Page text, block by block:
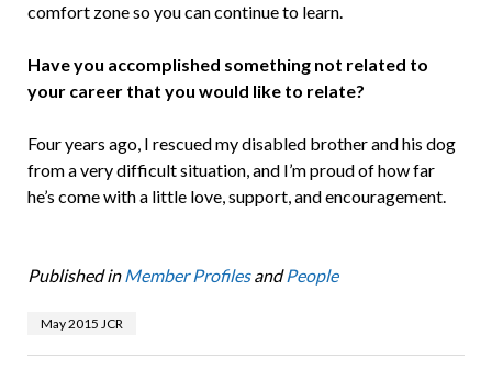
comfort zone so you can continue to learn.
Have you accomplished something not related to
your career that you would like to relate?
Four years ago, I rescued my disabled brother and his dog
from a very difficult situation, and I’m proud of how far
he’s come with a little love, support, and encouragement.
Published in Member ProfilesandPeople
May 2015 JCR